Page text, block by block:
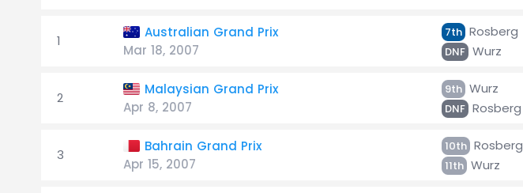
1
Australian Grand Prix
Mar 18, 2007
7th Rosberg
DNF Wurz
2
Malaysian Grand Prix
Apr 8, 2007
9th Wurz
DNF Rosberg
3
Bahrain Grand Prix
Apr 15, 2007
10th Rosberg
11th Wurz